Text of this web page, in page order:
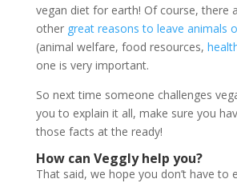
vegan diet for earth! Of course, there
other great reasons to leave animals
(animal welfare, food resources,
one is very important.
So next time someone challenges
you to explain it all, make sure you
those facts at the ready!
How can Veggly help you?
That said, we hope you don’t have to